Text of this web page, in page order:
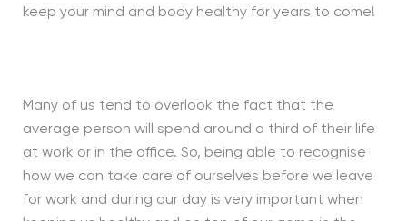
keep your mind and body healthy for years to come!
Many of us tend to overlook the fact that the
average person will spend around a third of their life
at work or in the office. So, being able to recognise
how we can take care of ourselves before we leave
for work and during our day is very important when